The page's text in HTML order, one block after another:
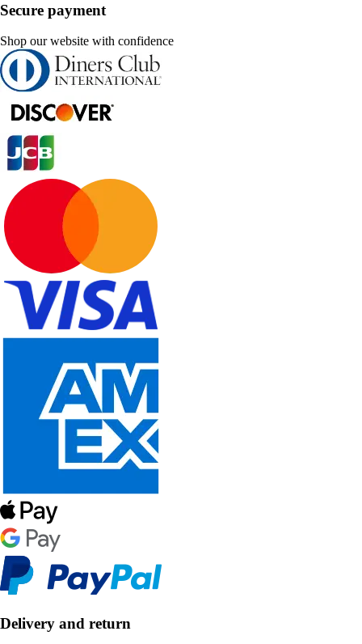
Secure payment
Shop our website with confidence
Delivery and return